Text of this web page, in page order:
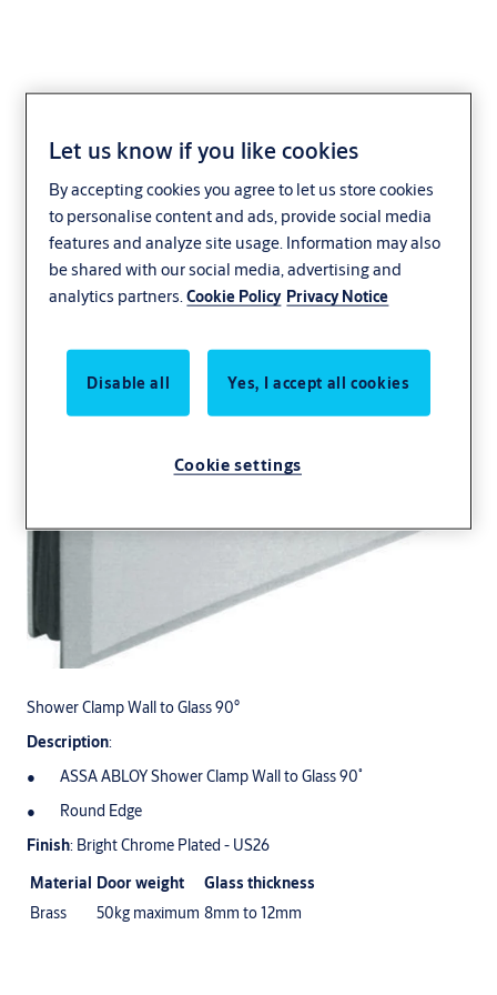
AWGB-01R
Shower Clamp Wall to Glass 90°
Description:
ASSA ABLOY Shower Clamp Wall to Glass 90˚
Round Edge
Finish: Bright Chrome Plated - US26
Material Door weight
Glass thickness
Brass
50kg maximum 8mm to 12mm
Let us know if you like cookies
By accepting cookies you agree to let us store cookies
to personalise content and ads, provide social media
features and analyze site usage. Information may also
be shared with our social media, advertising and
analytics partners.Cookie Policy Privacy Notice
Disable all Yes, I accept all cookies
Cookie settings